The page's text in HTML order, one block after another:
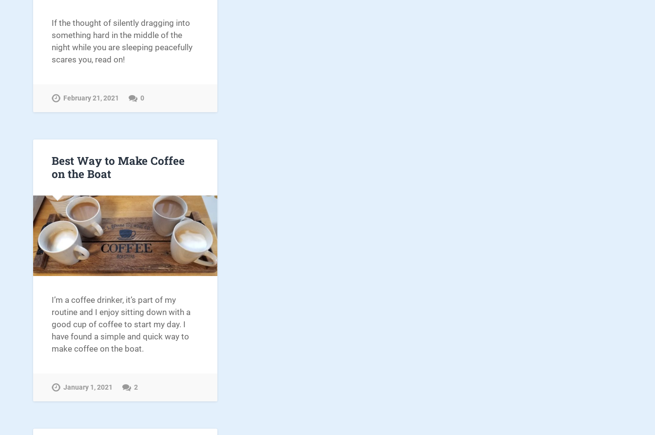
If the thought of silently dragging into
something hard in the middle of the
night while you are sleeping peacefully
scares you, read on!
February 21, 2021 0
Best Way to Make Coffee
on the Boat
I’m a coffee drinker, it’s part of my
routine and I enjoy sitting down with a
good cup of coffee to start my day. I
have found a simple and quick way to
make coffee on the boat.
January 1, 2021 2